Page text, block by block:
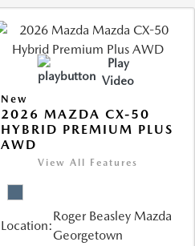
Play
Video
New
2026 MAZDA CX-50
HYBRID PREMIUM PLUS
AWD
View All Features
Location:
Roger Beasley Mazda
Georgetown